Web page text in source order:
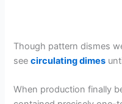
Though pattern dismes
seecirculating dimes
When production finally